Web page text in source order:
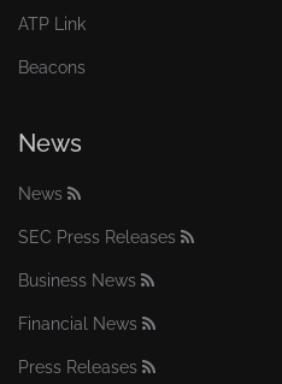
ATP Link
Beacons
News
News
SEC Press Releases
Business News
Financial News
Press Releases